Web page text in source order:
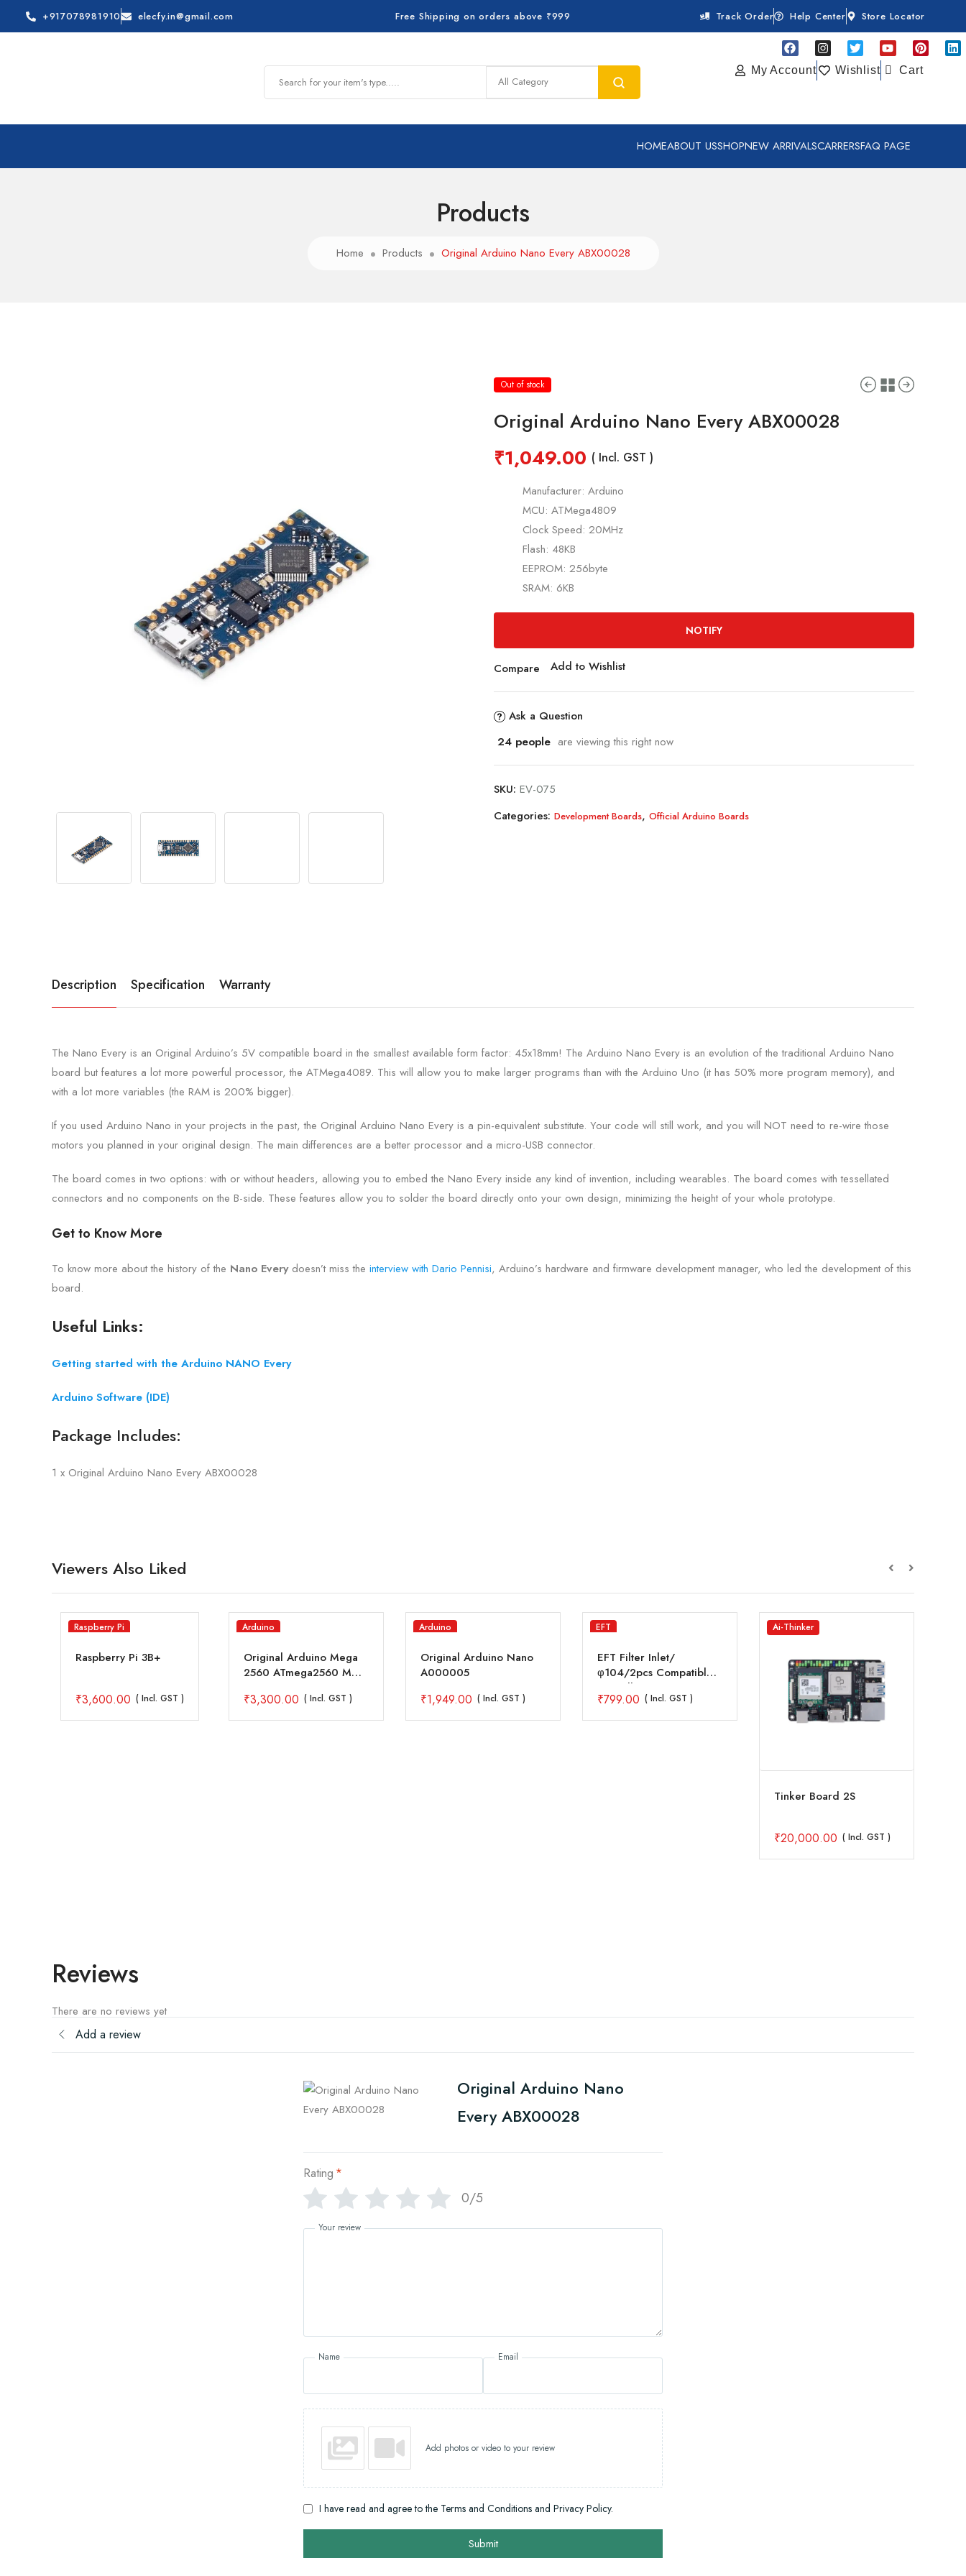
+917078981910 elecfy.in@gmail.com Free Shipping on orders above ₹999 Track Order Help Center Store Locator
My Account Wishlist Cart
HOMEABOUT USSHOPNEW ARRIVALSCARRERSFAQ PAGE
Products
Home Products Original Arduino Nano Every ABX00028
Out of stock
Original Arduino Nano Every ABX00028
₹1,049.00 ( Incl. GST )
Manufacturer: Arduino
MCU: ATMega4809
Clock Speed: 20MHz
Flash: 48KB
EEPROM: 256byte
SRAM: 6KB
NOTIFY
Compare Add to Wishlist
Ask a Question
24 people are viewing this right now
SKU: EV-075
Categories: Development Boards, Official Arduino Boards
Description Specification Warranty
The Nano Every is an Original Arduino’s 5V compatible board in the smallest available form factor: 45x18mm! The Arduino Nano Every is an evolution of the traditional Arduino Nano
board but features a lot more powerful processor, the ATMega4089. This will allow you to make larger programs than with the Arduino Uno (it has 50% more program memory), and
with a lot more variables (the RAM is 200% bigger).
If you used Arduino Nano in your projects in the past, the Original Arduino Nano Every is a pin-equivalent substitute. Your code will still work, and you will NOT need to re-wire those
motors you planned in your original design. The main differences are a better processor and a micro-USB connector.
The board comes in two options: with or without headers, allowing you to embed the Nano Every inside any kind of invention, including wearables. The board comes with tessellated
connectors and no components on the B-side. These features allow you to solder the board directly onto your own design, minimizing the height of your whole prototype.
Get to Know More
To know more about the history of the Nano Everydoesn’t miss the interview with Dario Pennisi, Arduino’s hardware and firmware development manager, who led the development of this
board.
Useful Links:
Getting started with the Arduino NANO Every
Arduino Software (IDE)
Package Includes:
1 x Original Arduino Nano Every ABX00028
Viewers Also Liked
Raspberry Pi
Raspberry Pi 3B+
₹3,600.00 ( Incl. GST )
Arduino
Original Arduino Mega
2560 ATmega2560 MCU
₹3,300.00 ( Incl. GST )
Arduino
Original Arduino Nano
A000005
₹1,949.00 ( Incl. GST )
EFT
EFT Filter Inlet/
φ104/2pcs Compatible
with All Drone Frames
₹799.00 ( Incl. GST )
Ai-Thinker
Tinker Board 2S
₹20,000.00 ( Incl. GST )
Reviews
There are no reviews yet
Add a review
Original Arduino Nano
Every ABX00028
Rating *
0/5
Your review
Name Email
Add photos or video to your review
I have read and agree to the Terms and Conditions and Privacy Policy.
Submit